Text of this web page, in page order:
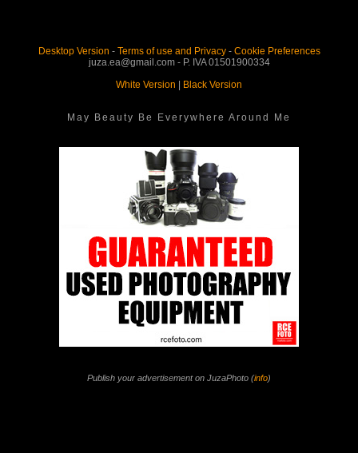
Desktop Version - Terms of use and Privacy- Cookie Preferences
juza.ea@gmail.com - P. IVA 01501900334
White Version
Black Version
May Beauty Be Everywhere Around Me
Publish your advertisement on JuzaPhoto (info)